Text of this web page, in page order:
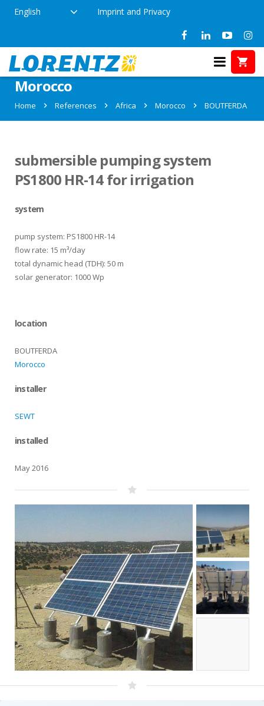
English Imprint and Privacy
References in BOUTFERDA,
Morocco
Home References Africa Morocco BOUTFERDA
submersible pumping system
PS1800 HR-14 for irrigation
system
pump system: PS1800 HR-14
flow rate: 15 m³/day
total dynamic head (TDH): 50 m
solar generator: 1000 Wp
location
BOUTFERDA
Morocco
installer
SEWT
installed
May 2016